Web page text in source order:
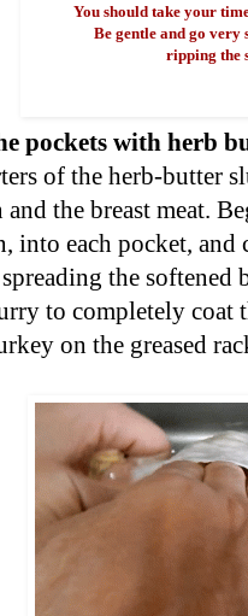
You should take your
Be gentle and go very
ripping the
pockets with herb
of the herb-butter
and the breast meat.
into each pocket,
the softened
to completely coat
on the greased